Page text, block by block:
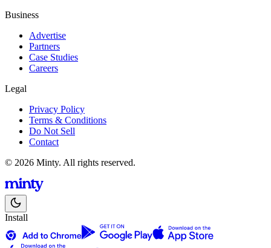
Business
Advertise
Partners
Case Studies
Careers
Legal
Privacy Policy
Terms & Conditions
Do Not Sell
Contact
© 2026 Minty. All rights reserved.
Install